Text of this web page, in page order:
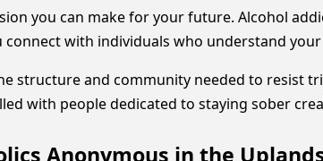
you can make for your future. Alcohol
connect with individuals who understand
structure and community needed to resist
with people dedicated to staying sober
Anonymous in the